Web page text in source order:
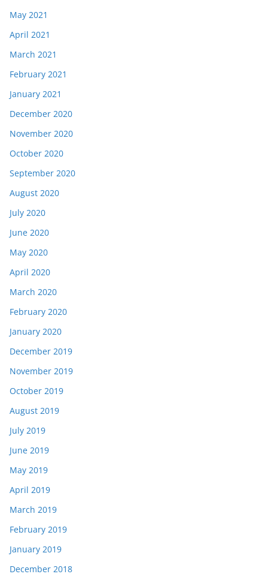
May 2021
April 2021
March 2021
February 2021
January 2021
December 2020
November 2020
October 2020
September 2020
August 2020
July 2020
June 2020
May 2020
April 2020
March 2020
February 2020
January 2020
December 2019
November 2019
October 2019
August 2019
July 2019
June 2019
May 2019
April 2019
March 2019
February 2019
January 2019
December 2018